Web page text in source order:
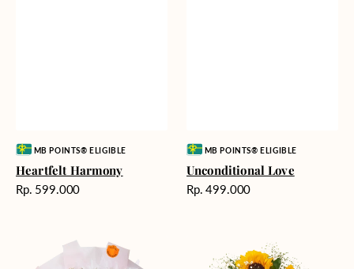
Vendor:MB POINTS® ELIGIBLE
Heartfelt Harmony
Harga
Rp. 599.000
Vendor:MB POINTS® ELIGIBLE
Unconditional Love
Harga
Rp. 499.000